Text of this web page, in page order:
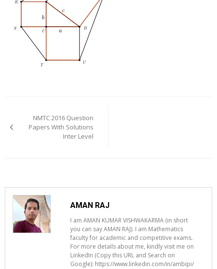
navigation
NMTC 2016 Question
Papers With Solutions
Inter Level
AMAN RAJ
I am AMAN KUMAR VISHWAKARMA (in short
you can say AMAN RAJ). I am Mathematics
faculty for academic and competitive exams.
For more details about me, kindly visit me on
LinkedIn (Copy this URL and Search on
Google): https://www.linkedin.com/in/ambipi/